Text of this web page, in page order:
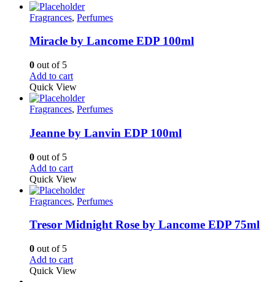
Fragrances, Perfumes
Miracle by Lancome EDP 100ml
0 out of 5
Add to cart
Quick View
Fragrances, Perfumes
Jeanne by Lanvin EDP 100ml
0 out of 5
Add to cart
Quick View
Fragrances, Perfumes
Tresor Midnight Rose by Lancome EDP 75ml
0 out of 5
Add to cart
Quick View